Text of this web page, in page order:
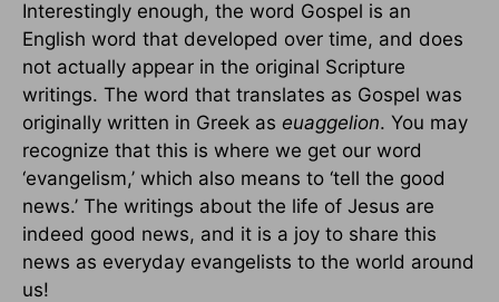
Interestingly enough, the word Gospel is an
English word that developed over time, and does
not actually appear in the original Scripture
writings. The word that translates as Gospel was
originally written in Greek as euaggelion. You may
recognize that this is where we get our word
‘evangelism,’ which also means to ‘tell the good
news.’ The writings about the life of Jesus are
indeed good news, and it is a joy to share this
news as everyday evangelists to the world around
us!